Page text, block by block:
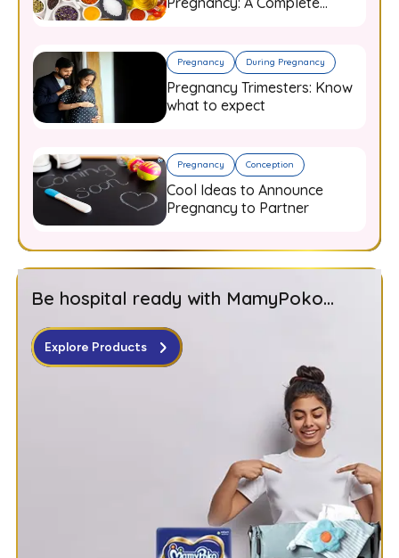
Pregnancy During Pregnancy
Pregnancy Trimesters: Know
what to expect
Pregnancy Conception
Cool Ideas to Announce
Pregnancy to Partner
Be hospital ready with MamyPoko...
Explore Products